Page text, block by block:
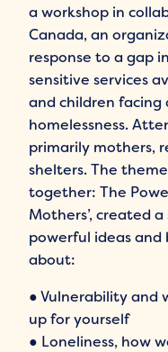
a workshop in
Canada, an
response to a gap
sensitive services
and children facing
homelessness.
primarily mothers,
shelters. The
together: The
Mothers’, created
powerful ideas and
about:
● Vulnerability and
up for yourself
● Loneliness, how